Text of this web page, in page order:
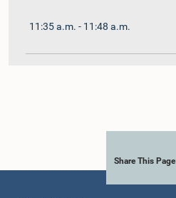
11:35 a.m. - 11:48 a.m.
12:02 p.m. - 12:10 p.m.Share This Page